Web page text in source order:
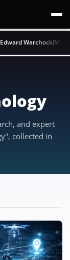
Edward Warchocki
and expert
collected in